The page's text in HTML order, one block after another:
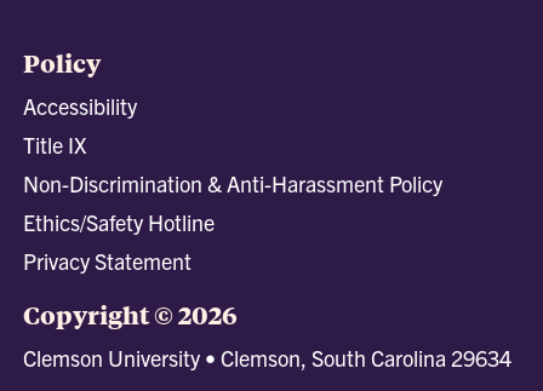
Policy
Accessibility
Title IX
Non-Discrimination & Anti-Harassment Policy
Ethics/Safety Hotline
Privacy Statement
Copyright © 2026
Clemson University • Clemson, South Carolina 29634